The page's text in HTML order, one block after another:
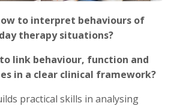
to interpret behaviours of
therapy situations?
link behaviour, function and
in a clear clinical framework?
practical skills in analysing